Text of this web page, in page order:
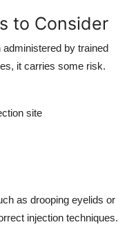
to Consider
by trained
it carries some risk.
site
as drooping eyelids or
injection techniques.